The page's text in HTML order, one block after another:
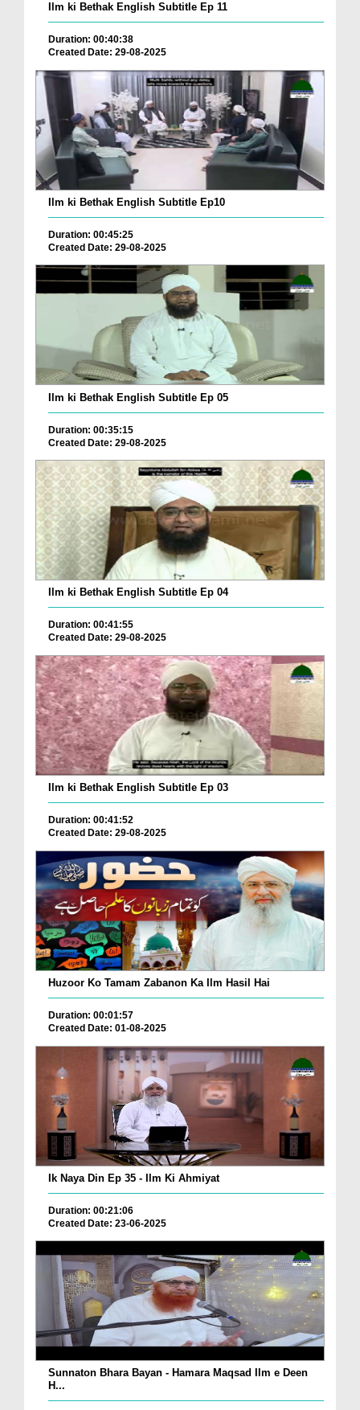
Ilm ki Bethak English Subtitle Ep 11
Duration: 00:40:38
Created Date: 29-08-2025
Ilm ki Bethak English Subtitle Ep10
Duration: 00:45:25
Created Date: 29-08-2025
Ilm ki Bethak English Subtitle Ep 05
Duration: 00:35:15
Created Date: 29-08-2025
Ilm ki Bethak English Subtitle Ep 04
Duration: 00:41:55
Created Date: 29-08-2025
Ilm ki Bethak English Subtitle Ep 03
Duration: 00:41:52
Created Date: 29-08-2025
Huzoor Ko Tamam Zabanon Ka Ilm Hasil Hai
Duration: 00:01:57
Created Date: 01-08-2025
Ik Naya Din Ep 35 - Ilm Ki Ahmiyat
Duration: 00:21:06
Created Date: 23-06-2025
Sunnaton Bhara Bayan - Hamara Maqsad Ilm e Deen
H...